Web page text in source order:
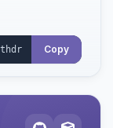
an
Copy